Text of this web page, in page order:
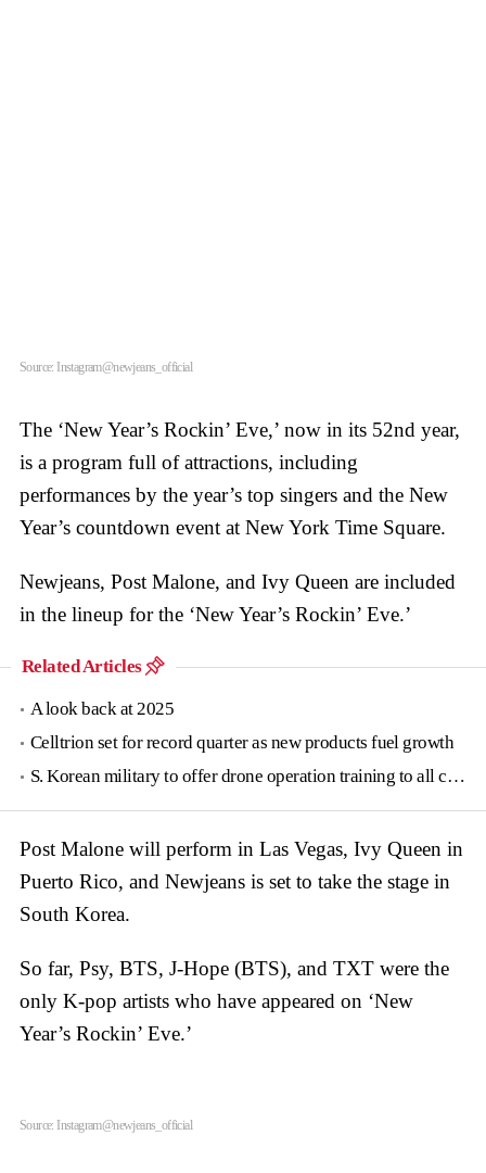
Source: Instagram@newjeans_official
The ‘New Year’s Rockin’ Eve,’ now in its 52nd year,
is a program full of attractions, including
performances by the year’s top singers and the New
Year’s countdown event at New York Time Square.
Newjeans, Post Malone, and Ivy Queen are included
in the lineup for the ‘New Year’s Rockin’ Eve.’
Related Articles
A look back at 2025
Celltrion set for record quarter as new products fuel growth
S. Korean military to offer drone operation training to all conscripts next year
Post Malone will perform in Las Vegas, Ivy Queen in
Puerto Rico, and Newjeans is set to take the stage in
South Korea.
So far, Psy, BTS, J-Hope (BTS), and TXT were the
only K-pop artists who have appeared on ‘New
Year’s Rockin’ Eve.’
Source: Instagram@newjeans_official